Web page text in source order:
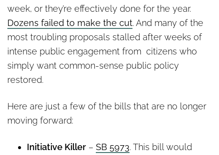
week, or they’re effectively done for the year.
Dozens failed to make the cut. And many of the
most troubling proposals stalled after weeks of
intense public engagement from citizens who
simply want common-sense public policy
restored.
Here are just a few of the bills that are no longer
moving forward:
Initiative Killer – SB 5973. This bill would